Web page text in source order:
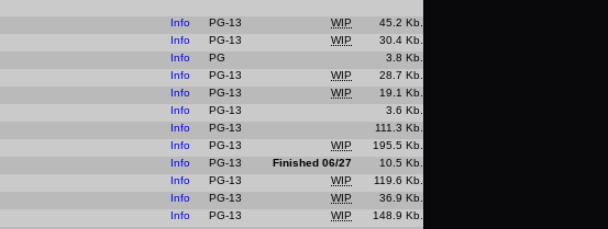
Info PG-13 WIP 45.2 Kb.
Info PG-13 WIP 30.4 Kb.
Info PG 3.8 Kb.
Info PG-13 WIP 28.7 Kb.
Info PG-13 WIP 19.1 Kb.
Info PG-13 3.6 Kb.
Info PG-13 111.3 Kb.
Info PG-13 WIP 195.5 Kb.
Info PG-13 Finished 06/27 10.5 Kb.
Info PG-13 WIP 119.6 Kb.
Info PG-13 WIP 36.9 Kb.
Info PG-13 WIP 148.9 Kb.